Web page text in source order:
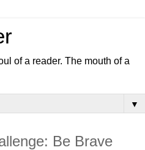
of a reader. The mouth of a
▼
Be Brave